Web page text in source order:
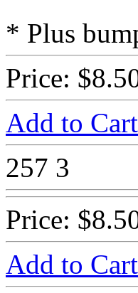
* Plus
Price:
Add to Cart
257 3
Price:
Add to Cart